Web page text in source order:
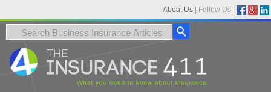
About Us Follow Us: